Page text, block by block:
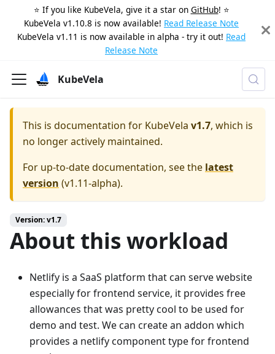
⭐️ If you like KubeVela, give it a star on GitHub! ⭐️
KubeVela v1.10.8 is now available! Read Release Note
KubeVela v1.11 is now available in alpha - try it out! Read
Release Note
KubeVela
This is documentation for KubeVela v1.7, which is
no longer actively maintained.
For up-to-date documentation, see the latest
version (v1.11-alpha).
Version: v1.7
About this workload
Netlify is a SaaS platform that can serve website
especially for frontend service, it provides free
allowances that was pretty cool to be used for
demo and test. We can create an addon which
provides a netlify component type for frontend